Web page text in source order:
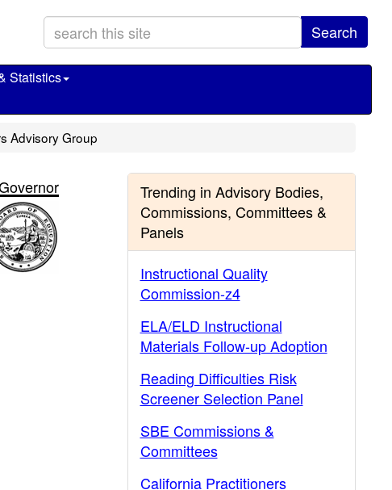
Search
Statistics
Advisory Group
Trending in Advisory Bodies,
Commissions, Committees &
Panels
Instructional Quality
Commission-z4
ELA/ELD Instructional
Materials Follow-up Adoption
Reading Difficulties Risk
Screener Selection Panel
SBE Commissions &
Committees
California Practitioners